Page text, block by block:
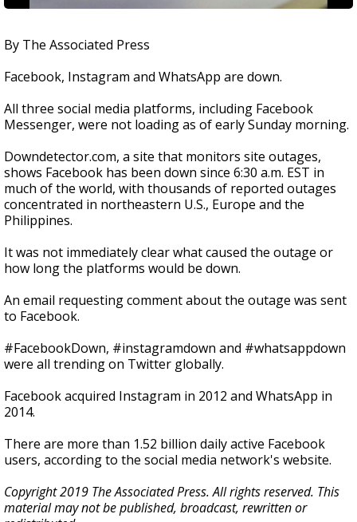
By The Associated Press
Facebook, Instagram and WhatsApp are down.
All three social media platforms, including Facebook
Messenger, were not loading as of early Sunday morning.
Downdetector.com, a site that monitors site outages,
shows Facebook has been down since 6:30 a.m. EST in
much of the world, with thousands of reported outages
concentrated in northeastern U.S., Europe and the
Philippines.
It was not immediately clear what caused the outage or
how long the platforms would be down.
An email requesting comment about the outage was sent
to Facebook.
#FacebookDown, #instagramdown and #whatsappdown
were all trending on Twitter globally.
Facebook acquired Instagram in 2012 and WhatsApp in
2014.
There are more than 1.52 billion daily active Facebook
users, according to the social media network's website.
Copyright 2019 The Associated Press. All rights reserved. This
material may not be published, broadcast, rewritten or